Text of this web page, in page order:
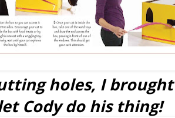
holes, I
Cody do his thing!